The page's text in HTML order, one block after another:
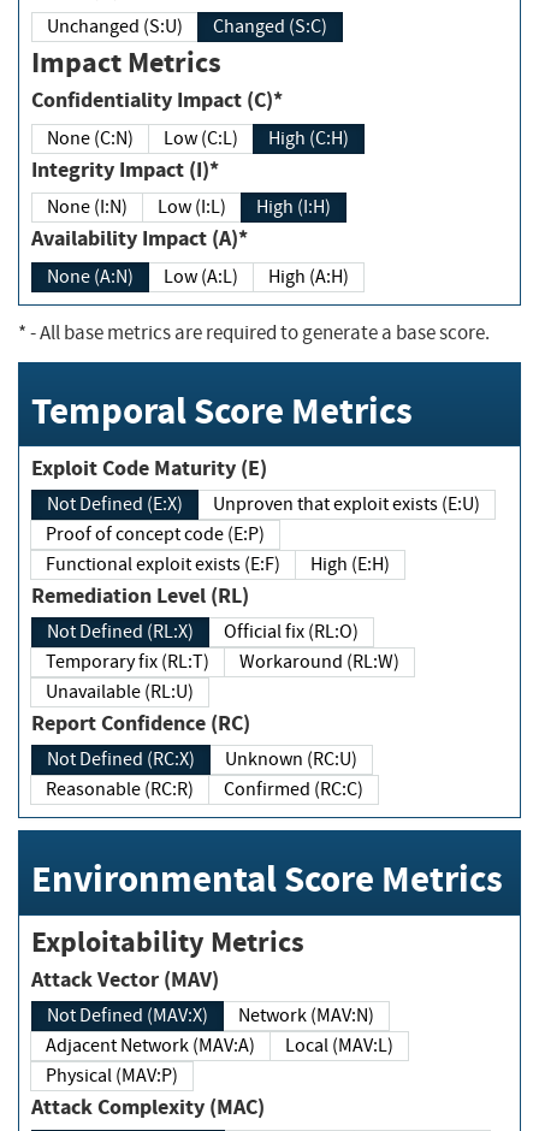
Unchanged (S:U) Changed (S:C)
Impact Metrics
Confidentiality Impact (C)*
None (C:N) Low (C:L) High (C:H)
Integrity Impact (I)*
None (I:N) Low (I:L) High (I:H)
Availability Impact (A)*
None (A:N) Low (A:L) High (A:H)
*- All base metrics are required to generate a base score.
Temporal Score Metrics
Exploit Code Maturity (E)
Not Defined (E:X)
Unproven that exploit exists (E:U)
Proof of concept code (E:P)
Functional exploit exists (E:F)
High (E:H)
Remediation Level (RL)
Not Defined (RL:X)
Official fix (RL:O)
Temporary fix (RL:T)
Workaround (RL:W)
Unavailable (RL:U)
Report Confidence (RC)
Not Defined (RC:X)
Unknown (RC:U)
Reasonable (RC:R)
Confirmed (RC:C)
Environmental Score Metrics
Exploitability Metrics
Attack Vector (MAV)
Not Defined (MAV:X)
Network (MAV:N)
Adjacent Network (MAV:A)
Local (MAV:L)
Physical (MAV:P)
Attack Complexity (MAC)